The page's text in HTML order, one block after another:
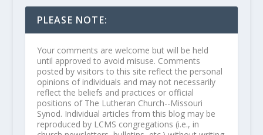
PLEASE NOTE:
Your comments are welcome but will be held
until approved to avoid misuse. Comments
posted by visitors to this site reflect the personal
opinions of individuals and may not necessarily
reflect the beliefs and practices or official
positions of The Lutheran Church--Missouri
Synod. Individual articles from this blog may be
reproduced by LCMS congregations (i.e., in